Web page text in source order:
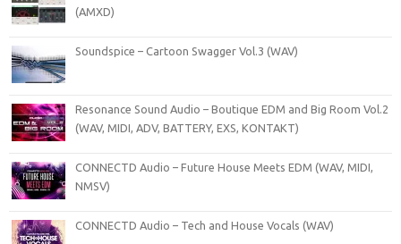
(AMXD)
Soundspice – Cartoon Swagger Vol.3 (WAV)
Resonance Sound Audio – Boutique EDM and Big Room Vol.2
(WAV, MIDI, ADV, BATTERY, EXS, KONTAKT)
CONNECTD Audio – Future House Meets EDM (WAV, MIDI,
NMSV)
CONNECTD Audio – Tech and House Vocals (WAV)